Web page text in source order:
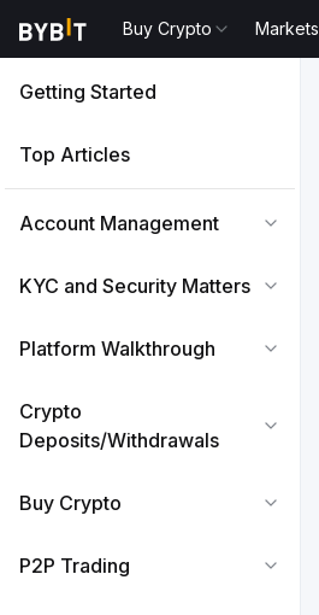
Buy Crypto Markets
Getting Started
Top Articles
Account Management
KYC and Security Matters
Platform Walkthrough
Crypto
Deposits/Withdrawals
Buy Crypto
P2P Trading